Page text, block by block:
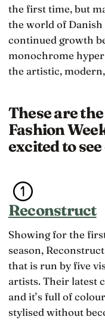
the first time, but
the world of Danish
continued growth
monochrome
the artistic,
These are
Fashion
excited to
Reconstruct
Showing for the
season,
that is run by five
artists. Their latest
and it’s full of
stylised without